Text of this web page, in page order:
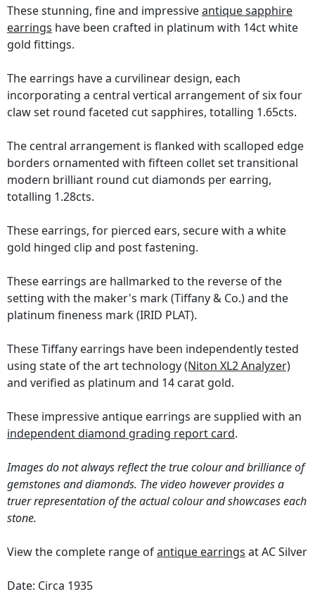
These stunning, fine and impressiveantique sapphire
earrings have been crafted in platinum with 14ct white
gold fittings.
The earrings have a curvilinear design, each
incorporating a central vertical arrangement of six four
claw set round faceted cut sapphires, totalling 1.65cts.
The central arrangement is flanked with scalloped edge
borders ornamented with fifteen collet set transitional
modern brilliant round cut diamonds per earring,
totalling 1.28cts.
These earrings, for pierced ears, secure with a white
gold hinged clip and post fastening.
These earrings are hallmarked to the reverse of the
setting with the maker's mark (Tiffany & Co.) and the
platinum fineness mark (IRID PLAT).
These Tiffany earrings have been independently tested
using state of the art technology(Niton XL2 Analyzer)
and verified as platinum and 14 carat gold.
These impressive antique earrings are supplied with an
independent diamond grading report card.
Images do not always reflect the true colour and brilliance of
gemstones and diamonds. The video however provides a
truer representation of the actual colour and showcases each
stone.
View the complete range ofantique earrings at AC Silver
Date: Circa 1935